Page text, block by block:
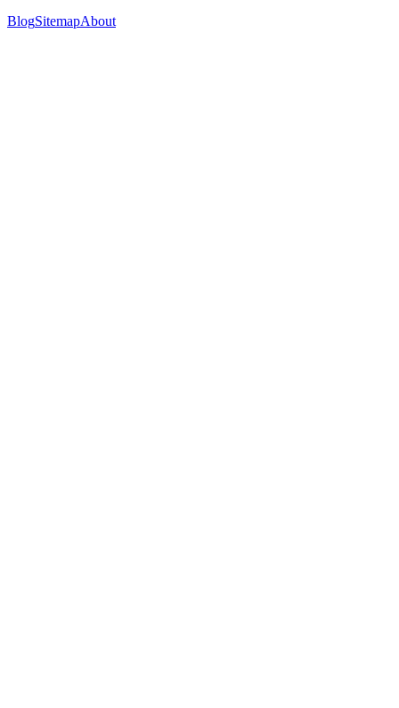
BlogSitemapAbout